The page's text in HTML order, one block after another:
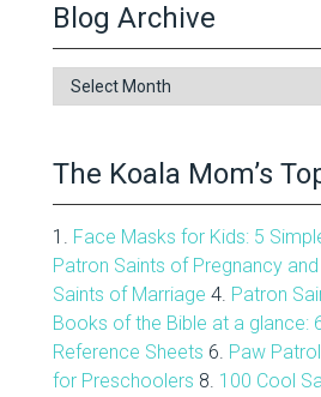
Blog Archive
Blog
Archive
The Koala Mom’s
1. Face Masks for Kids: 5
Patron Saints of Pregnancy and
Saints of Marriage 4. Patron
Books of the Bible at a glance:
Reference Sheets 6. Paw
for Preschoolers 8. 100 Cool